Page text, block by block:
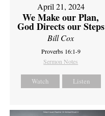
April 21, 2024
We Make our Plan,
God Directs our Steps
Bill Cox
Proverbs 16:1-9
Sermon Notes
Watch Listen